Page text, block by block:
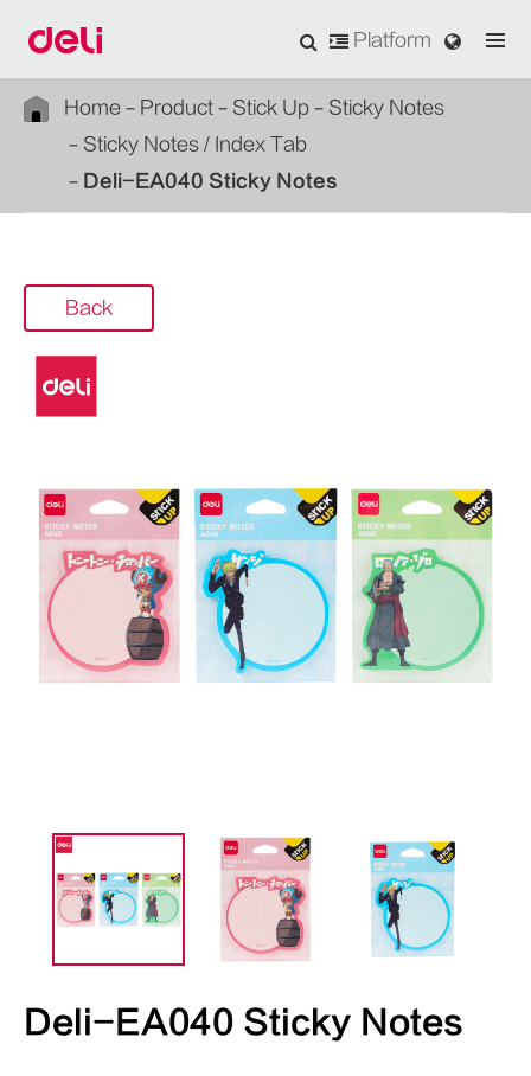
Platform
Home Product Stick Up
Sticky Notes
Sticky Notes / Index Tab
Deli-EA040 Sticky Notes
Back
Deli-EA040 Sticky Notes